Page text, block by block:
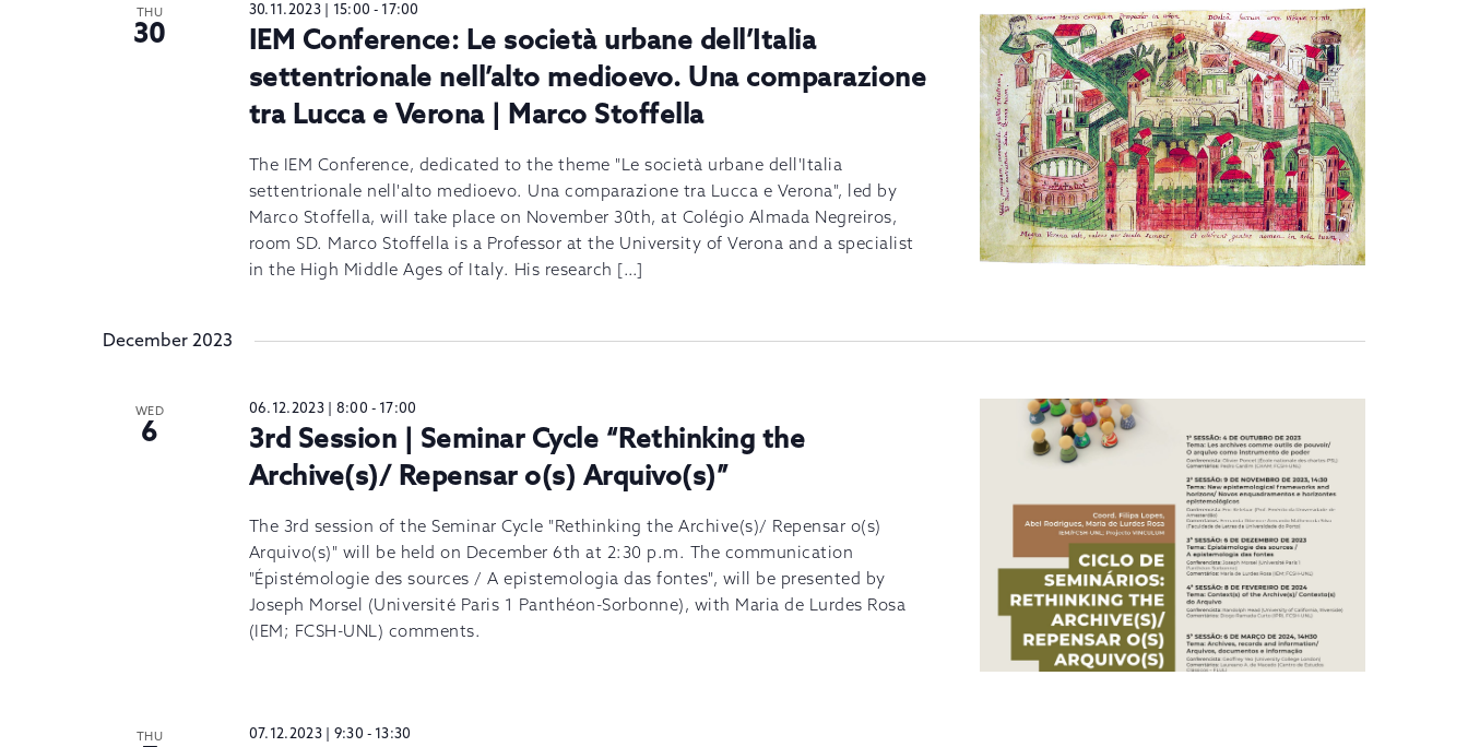
THU
30
30.11.2023 | 15:00 - 17:00
IEM Conference: Le società urbane dell’Italia
settentrionale nell’alto medioevo. Una comparazione
tra Lucca e Verona | Marco Stoffella
The IEM Conference, dedicated to the theme "Le società urbane dell'Italia
settentrionale nell'alto medioevo. Una comparazione tra Lucca e Verona", led by
Marco Stoffella, will take place on November 30th, at Colégio Almada Negreiros,
room SD. Marco Stoffella is a Professor at the University of Verona and a specialist
in the High Middle Ages of Italy. His research […]
December 2023
WED
6
06.12.2023 | 8:00 - 17:00
3rd Session | Seminar Cycle “Rethinking the
Archive(s)/ Repensar o(s) Arquivo(s)”
The 3rd session of the Seminar Cycle "Rethinking the Archive(s)/ Repensar o(s)
Arquivo(s)" will be held on December 6th at 2:30 p.m. The communication
"Épistémologie des sources / A epistemologia das fontes", will be presented by
Joseph Morsel (Université Paris 1 Panthéon-Sorbonne), with Maria de Lurdes Rosa
(IEM; FCSH-UNL) comments.
THU 07.12.2023 | 9:30 - 13:30